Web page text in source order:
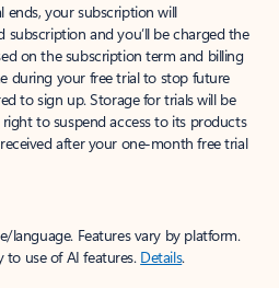
your subscription will
and you’ll be charged the
on the subscription term and billing
during your free trial to stop future
to sign up. Storage for trials will be
to suspend access to its products
after your one-month free trial
language. Features vary by platform.
use of AI features. Details.